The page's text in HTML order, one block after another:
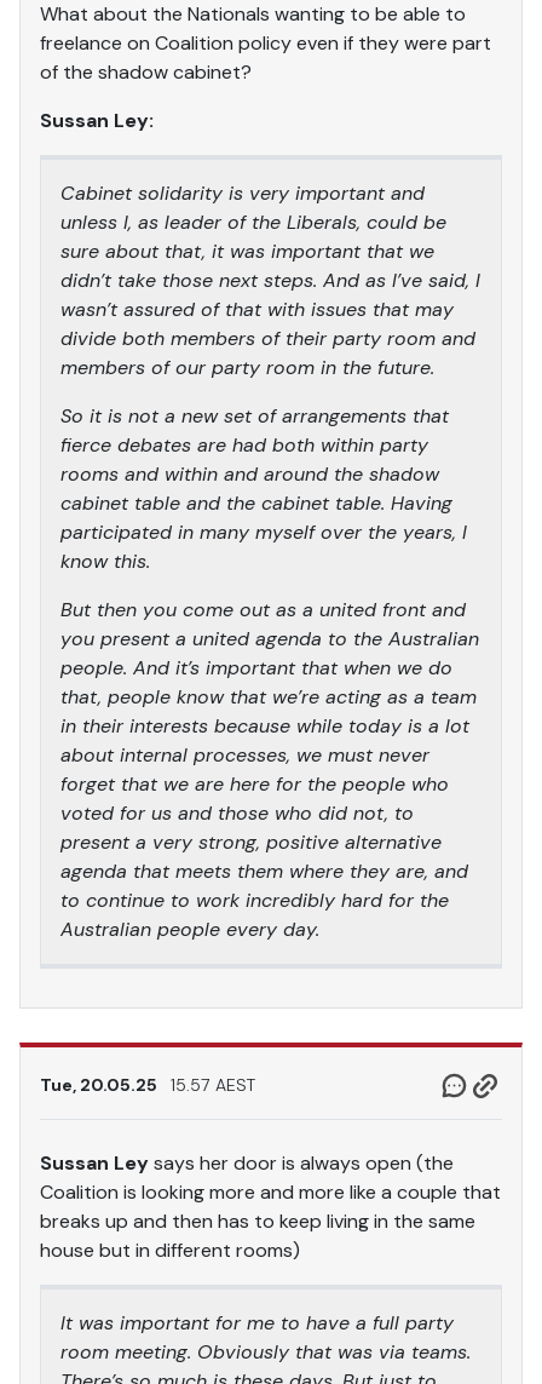
What about the Nationals wanting to be able to
freelance on Coalition policy even if they were part
of the shadow cabinet?
Sussan Ley:
Cabinet solidarity is very important and
unless I, as leader of the Liberals, could be
sure about that, it was important that we
didn’t take those next steps. And as I’ve said, I
wasn’t assured of that with issues that may
divide both members of their party room and
members of our party room in the future.
So it is not a new set of arrangements that
fierce debates are had both within party
rooms and within and around the shadow
cabinet table and the cabinet table. Having
participated in many myself over the years, I
know this.
But then you come out as a united front and
you present a united agenda to the Australian
people. And it’s important that when we do
that, people know that we’re acting as a team
in their interests because while today is a lot
about internal processes, we must never
forget that we are here for the people who
voted for us and those who did not, to
present a very strong, positive alternative
agenda that meets them where they are, and
to continue to work incredibly hard for the
Australian people every day.
Tue, 20.05.25 15.57 AEST
Sussan Leysays her door is always open (the
Coalition is looking more and more like a couple that
breaks up and then has to keep living in the same
house but in different rooms)
It was important for me to have a full party
room meeting. Obviously that was via teams.